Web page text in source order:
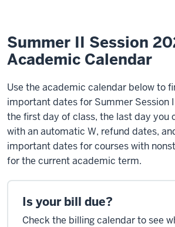
Summer II Session
Academic Calendar
Use the academic calendar below to
important dates for Summer
the first day of class, the last day you
with an automatic W, refund dates,
important dates for courses with
for the current academic term.
Is your bill due?
Check the billing calendar to see